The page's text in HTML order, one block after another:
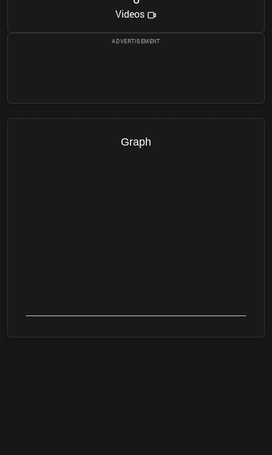
Videos
Graph